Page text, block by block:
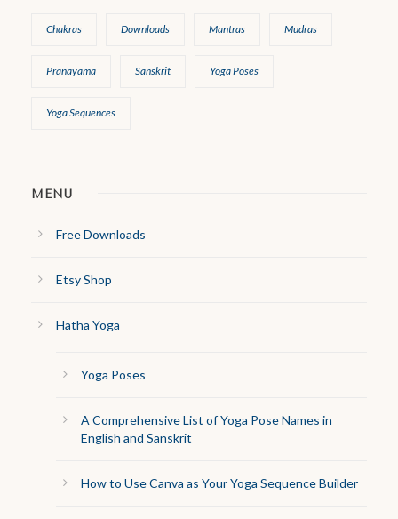
Chakras Downloads Mantras Mudras
Pranayama Sanskrit Yoga Poses
Yoga Sequences
MENU
Free Downloads
Etsy Shop
Hatha Yoga
Yoga Poses
A Comprehensive List of Yoga Pose Names in
English and Sanskrit
How to Use Canva as Your Yoga Sequence Builder